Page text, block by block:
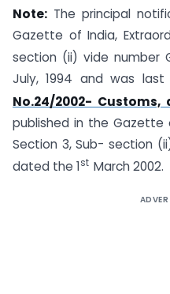
Note: The principal
Gazette of India,
section (ii) vide number
July, 1994 and was
No.24/2002- Customs,
published in the Gazette
Section 3, Sub- section
dated the 1st March 2002.